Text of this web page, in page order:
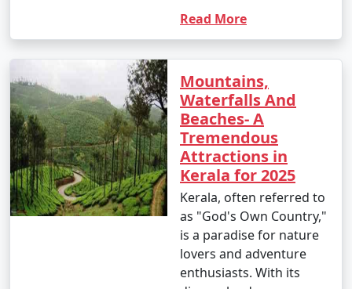
Read More
Mountains,
Waterfalls And
Beaches- A
Tremendous
Attractions in
Kerala for 2025
Kerala, often referred to
as "God's Own Country,"
is a paradise for nature
lovers and adventure
enthusiasts. With its